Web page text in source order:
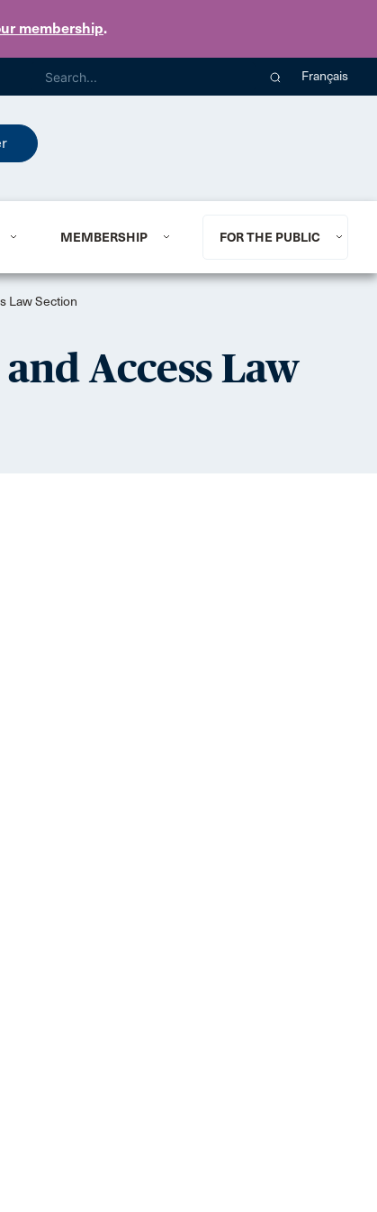
membership.
Français
MEMBERSHIP FOR THE PUBLIC
Law Section
Access Law